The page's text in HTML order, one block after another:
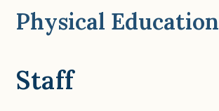
Physical Education
Staff